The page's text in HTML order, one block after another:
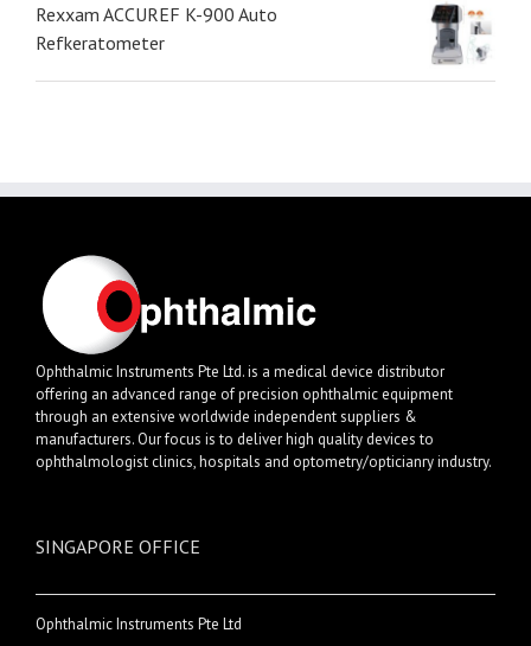
Rexxam ACCUREF K-900 Auto
Refkeratometer
Ophthalmic Instruments Pte Ltd. is a medical device distributor
offering an advanced range of precision ophthalmic equipment
through an extensive worldwide independent suppliers &
manufacturers. Our focus is to deliver high quality devices to
ophthalmologist clinics, hospitals and optometry/opticianry industry.
SINGAPORE OFFICE
Ophthalmic Instruments Pte Ltd